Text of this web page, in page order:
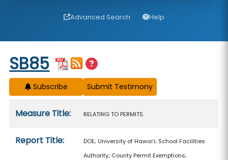
Advanced Search Help
Start of measure content
SB85
Subscribe
Measure Title: RELATING TO PERMITS.
Report Title:
DOE; University of Hawaiʻi; School Facilities
Authority; County Permit Exemptions;